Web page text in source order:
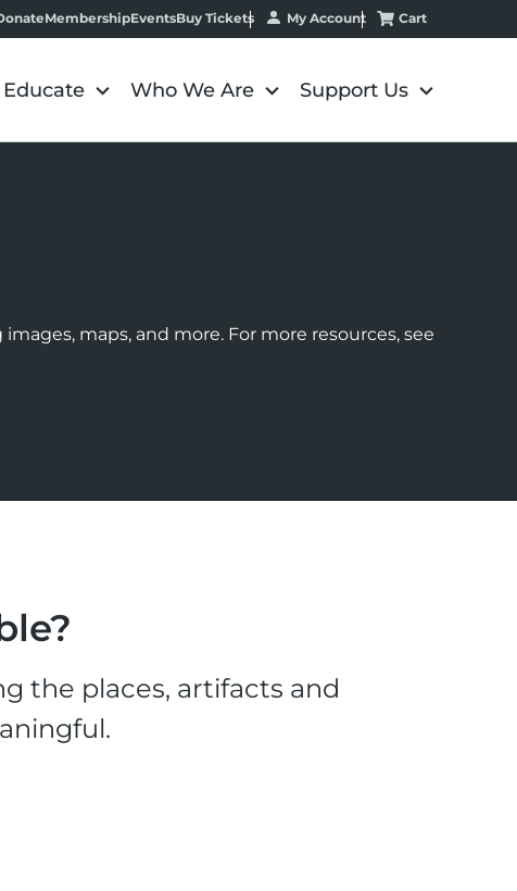
MembershipEventsBuy Tickets My Account Cart
Educate Who We Are Support Us
maps, and more. For more resources, see
the places, artifacts and